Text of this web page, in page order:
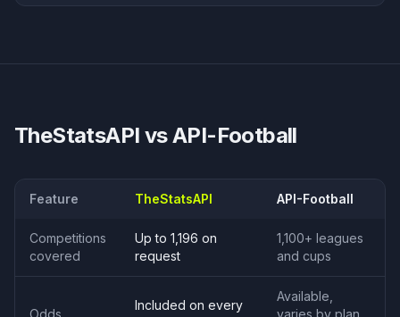
TheStatsAPI vsAPI-Football
Feature TheStatsAPI API-Football
Competitions
covered
Up to 1,196 on
request
1,100+ leagues
and cups
Odds
Included on every
Available,
varies by plan